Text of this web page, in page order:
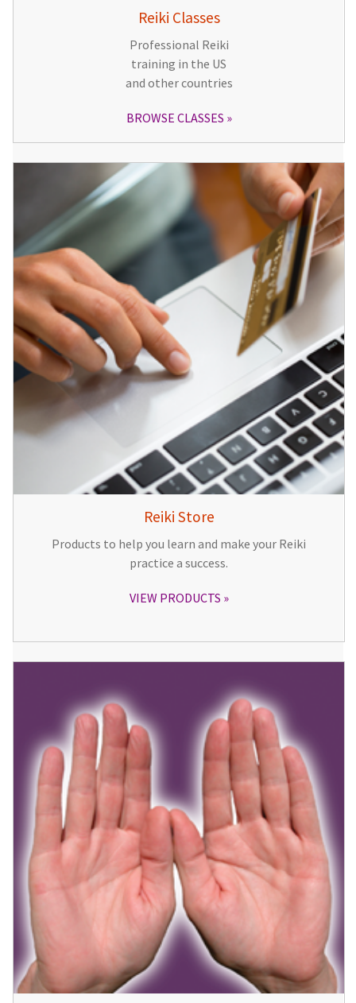
Reiki Classes
Professional Reiki
training in the US
and other countries
BROWSE CLASSES
Reiki Store
Products to help you learn and make your Reiki
practice a success.
VIEW PRODUCTS